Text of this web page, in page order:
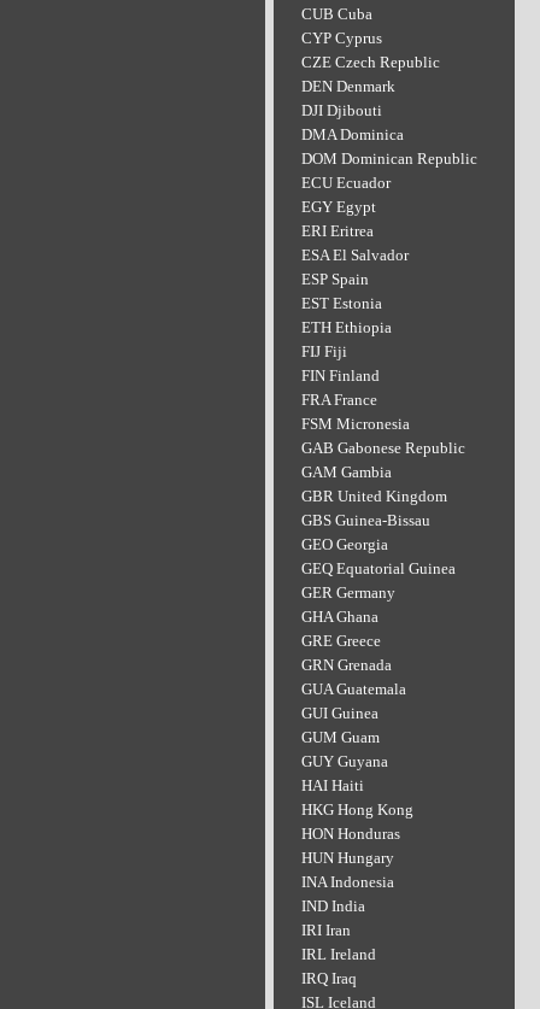
CUB Cuba
CYP Cyprus
CZE Czech Republic
DEN Denmark
DJI Djibouti
DMA Dominica
DOM Dominican Republic
ECU Ecuador
EGY Egypt
ERI Eritrea
ESA El Salvador
ESP Spain
EST Estonia
ETH Ethiopia
FIJ Fiji
FIN Finland
FRA France
FSM Micronesia
GAB Gabonese Republic
GAM Gambia
GBR United Kingdom
GBS Guinea-Bissau
GEO Georgia
GEQ Equatorial Guinea
GER Germany
GHA Ghana
GRE Greece
GRN Grenada
GUA Guatemala
GUI Guinea
GUM Guam
GUY Guyana
HAI Haiti
HKG Hong Kong
HON Honduras
HUN Hungary
INA Indonesia
IND India
IRI Iran
IRL Ireland
IRQ Iraq
ISL Iceland